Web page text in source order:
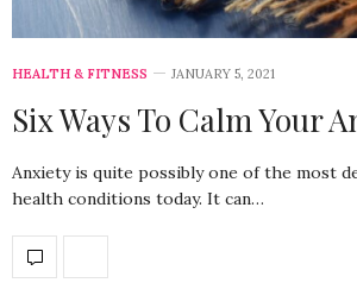
HEALTH & FITNESS JANUARY 5, 2021
Six Ways To Calm Your
Anxiety is quite possibly one of the most
health conditions today. It can…